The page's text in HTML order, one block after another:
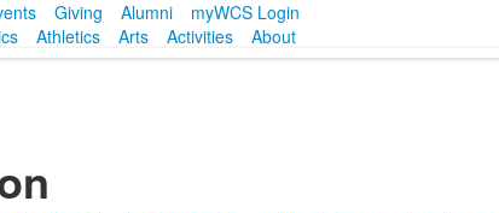
Giving Alumni
myWCS Login
Athletics Arts Activities About